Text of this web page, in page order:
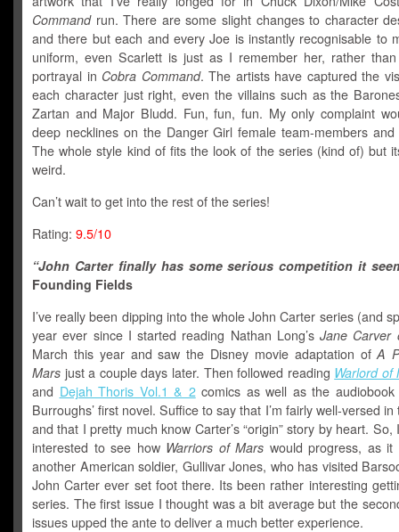
Commandrun. There are some slight changes to character
and there but each and every Joe is instantly recognisable to
uniform, even Scarlett is just as I remember her, rather
portrayal in Cobra Command. The artists have captured the
each character just right, even the villains such as the
Zartan and Major Bludd. Fun, fun, fun. My only complaint
deep necklines on the Danger Girl female team-members and
The whole style kind of fits the look of the series (kind of) but
weird.
Can’t wait to get into the rest of the series!
Rating: 9.5/10
“John Carter finally has some serious competition it
Founding Fields
I’ve really been dipping into the whole John Carter series (and
year ever since I started reading Nathan Long’s Jane Carver
March this year and saw the Disney movie adaptation ofA
Mars just a couple days later. Then followed reading Warlord of
and Dejah Thoris Vol.1 & 2comics as well as the audiobook
Burroughs’ first novel. Suffice to say that I’m fairly well-versed in
and that I pretty much know Carter’s “origin” story by heart. So,
interested to see how Warriors of Mars would progress, as it
another American soldier, Gullivar Jones, who has visited
John Carter ever set foot there. Its been rather interesting
series. The first issue I thought was a bit average but the
issues upped the ante to deliver a much better experience.